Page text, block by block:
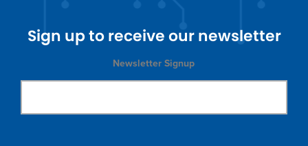
Sign up to receive our newsletter
Newsletter Signup